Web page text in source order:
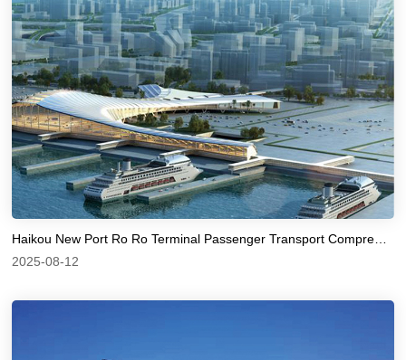
Haikou New Port Ro Ro Terminal Passenger Transport Comprehensive Hub Station
2025-08-12